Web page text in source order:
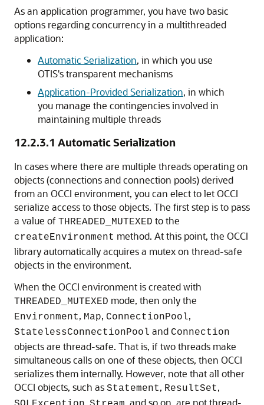
As an application programmer, you have two basic
options regarding concurrency in a multithreaded
application:
Automatic Serialization, in which you use
OTIS's transparent mechanisms
Application-Provided Serialization, in which
you manage the contingencies involved in
maintaining multiple threads
12.2.3.1 Automatic Serialization
In cases where there are multiple threads operating on
objects (connections and connection pools) derived
from an OCCI environment, you can elect to let OCCI
serialize access to those objects. The first step is to pass
a value of THREADED_MUTEXED to the
createEnvironment method. At this point, the OCCI
library automatically acquires a mutex on thread-safe
objects in the environment.
When the OCCI environment is created with
THREADED_MUTEXED mode, then only the
Environment, Map, ConnectionPool,
StatelessConnectionPool and Connection
objects are thread-safe. That is, if two threads make
simultaneous calls on one of these objects, then OCCI
serializes them internally. However, note that all other
OCCI objects, such as Statement, ResultSet,
,
, and so on, are not thread-